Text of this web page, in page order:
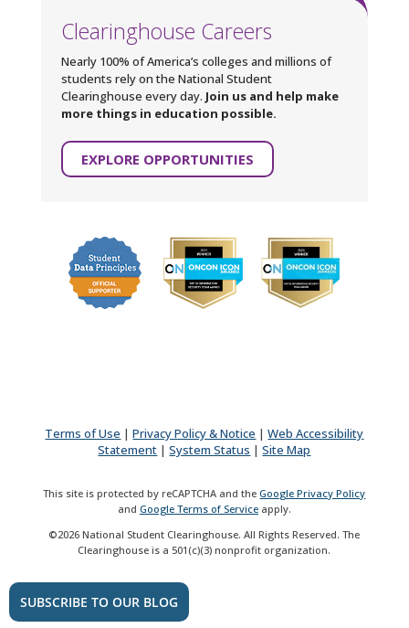
Clearinghouse Careers
Nearly 100% of America’s colleges and millions of
students rely on the National Student
Clearinghouse every day. Join us and help make
more things in education possible.
EXPLORE OPPORTUNITIES
SUBSCRIBE TO OUR BLOG
Terms of Use |Privacy Policy & Notice |Web Accessibility
Statement |System Status |Site Map
This site is protected by reCAPTCHA and theGoogle Privacy Policy
and Google Terms of Serviceapply.
©2026 National Student Clearinghouse. All Rights Reserved. The
Clearinghouse is a 501(c)(3) nonprofit organization.